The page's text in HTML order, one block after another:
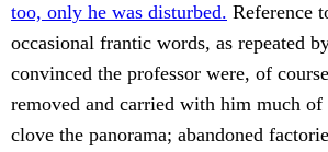
too, only he was disturbed. Reference
occasional frantic words, as repeated
convinced the professor were, of
removed and carried with him much
clove the panorama; abandoned